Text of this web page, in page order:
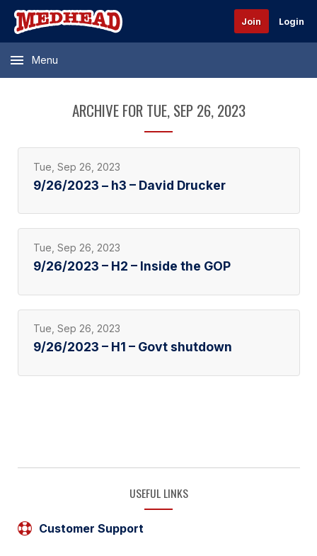
Join Login
Menu
ARCHIVE FOR TUE, SEP 26, 2023
Tue, Sep 26, 2023
9/26/2023 – h3 – David Drucker
Tue, Sep 26, 2023
9/26/2023 – H2 – Inside the GOP
Tue, Sep 26, 2023
9/26/2023 – H1 – Govt shutdown
USEFUL LINKS
Customer Support